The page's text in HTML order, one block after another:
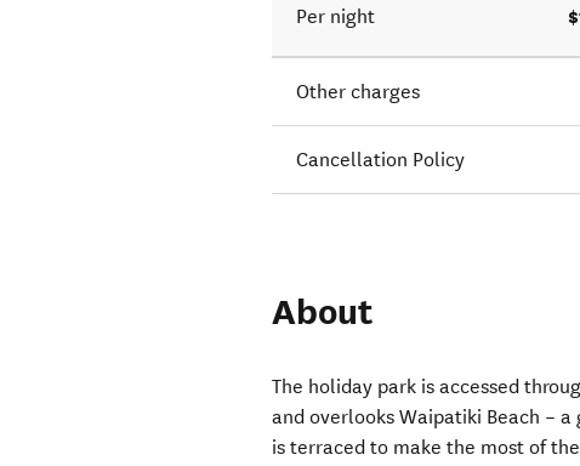
Per night
Other charges
Cancellation Policy
About
The holiday park is accessed
and overlooks Waipatiki Beach –
is terraced to make the most of